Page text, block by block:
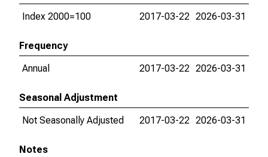
Index 2000=100
2017-03-22 2026-03-31
Frequency
Annual
2017-03-22 2026-03-31
Seasonal Adjustment
Not Seasonally Adjusted
2017-03-22 2026-03-31
Notes